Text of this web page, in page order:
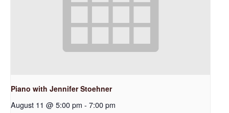
Piano with Jennifer Stoehner
August 11 @ 5:00 pm - 7:00 pm